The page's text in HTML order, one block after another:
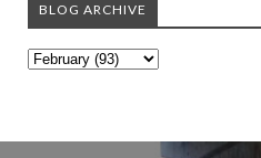
BLOG ARCHIVE